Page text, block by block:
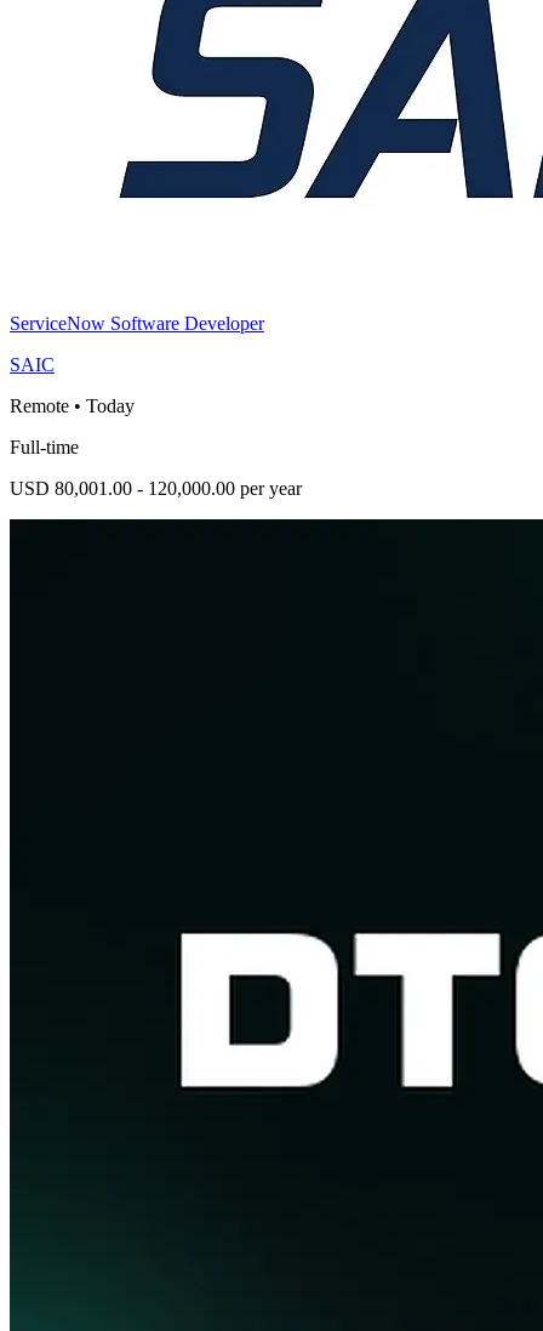
ServiceNow Software Developer
SAIC
Remote • Today
Full-time
USD 80,001.00 - 120,000.00 per year